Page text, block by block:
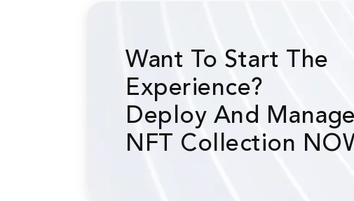
Want To Start The
Experience?
Deploy And
NFT Collection